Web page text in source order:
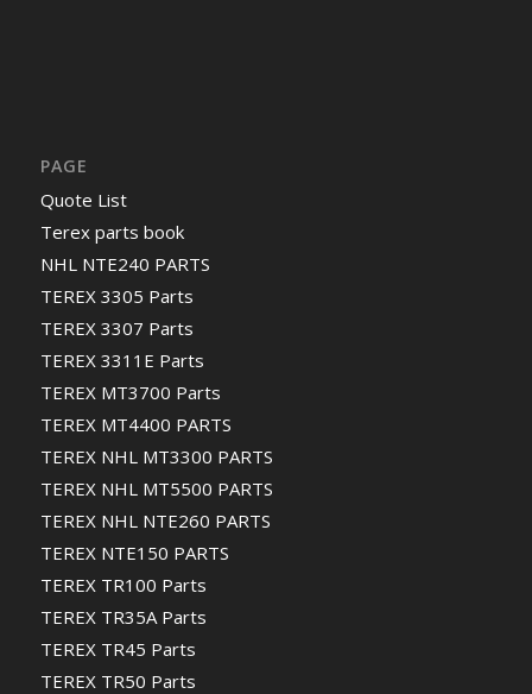
PAGE
Quote List
Terex parts book
NHL NTE240 PARTS
TEREX 3305 Parts
TEREX 3307 Parts
TEREX 3311E Parts
TEREX MT3700 Parts
TEREX MT4400 PARTS
TEREX NHL MT3300 PARTS
TEREX NHL MT5500 PARTS
TEREX NHL NTE260 PARTS
TEREX NTE150 PARTS
TEREX TR100 Parts
TEREX TR35A Parts
TEREX TR45 Parts
TEREX TR50 Parts